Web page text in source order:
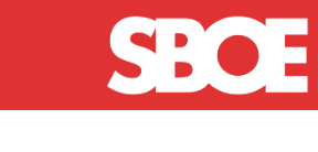
Skip to main content